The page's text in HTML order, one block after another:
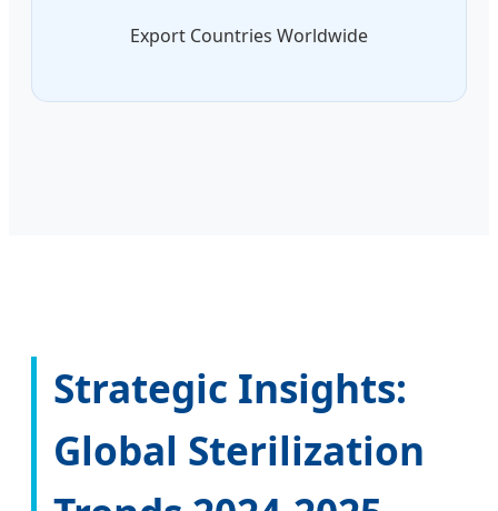
Export Countries Worldwide
Strategic Insights:
Global Sterilization